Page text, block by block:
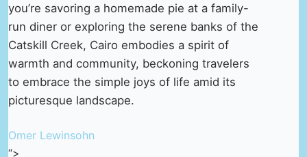
you’re savoring a homemade pie at a family-
run diner or exploring the serene banks of the
Catskill Creek, Cairo embodies a spirit of
warmth and community, beckoning travelers
to embrace the simple joys of life amid its
picturesque landscape.
Omer Lewinsohn
“>